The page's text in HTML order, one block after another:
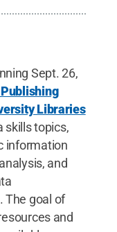
Sept. 26,
Libraries
skills topics,
information
and
The goal of
and